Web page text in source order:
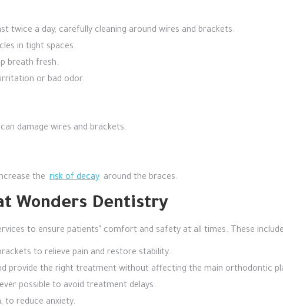
a day, carefully cleaning around wires and brackets.
in tight spaces.
breath fresh.
or bad odor.
damage wires and brackets.
the risk of decay around the braces.
Wonders Dentistry
to ensure patients’ comfort and safety at all times. These
to relieve pain and restore stability.
provide the right treatment without affecting the main orthodontic
possible to avoid treatment delays.
to reduce anxiety.